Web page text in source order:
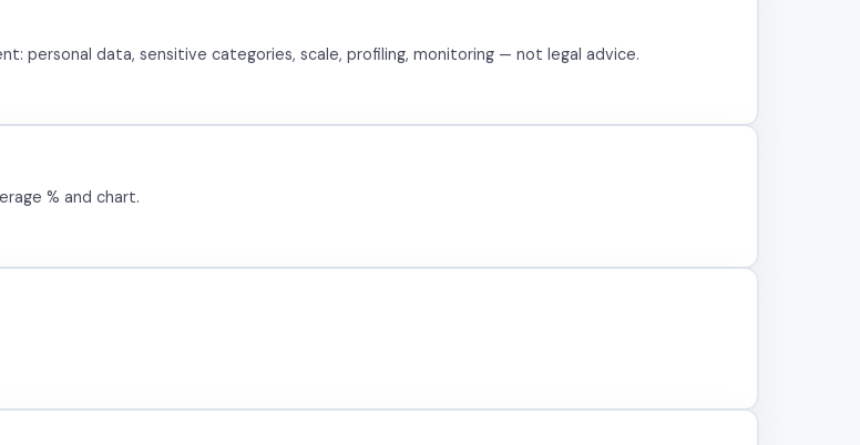
personal data, sensitive categories, scale, profiling, monitoring — not legal advice.
% and chart.